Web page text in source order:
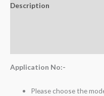
Description
Application No:-
Please choose the